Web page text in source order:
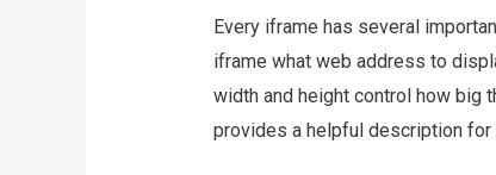
Every iframe has several
iframe what web address to
width and height control how big
provides a helpful description